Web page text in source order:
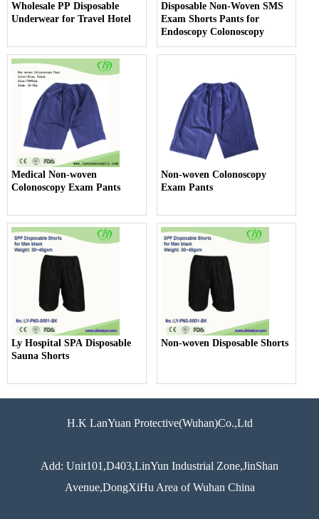
Wholesale PP Disposable
Underwear for Travel Hotel
Disposable Non-Woven SMS
Exam Shorts Pants for
Endoscopy Colonoscopy
Medical Non-woven
Colonoscopy Exam Pants
Non-woven Colonoscopy
Exam Pants
Ly Hospital SPA Disposable
Sauna Shorts
Non-woven Disposable Shorts
H.K LanYuan Protective(Wuhan)Co.,Ltd
Add: Unit101,D403,LinYun Industrial Zone,JinShan
Avenue,DongXiHu Area of Wuhan China